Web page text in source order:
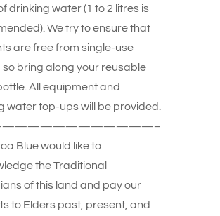
drinking water (1 to 2 litres is
We try to ensure that
are free from single-use
so bring along your reusable
All equipment and
water top-ups will be provided.
Blue would like to
the Traditional
of this land and pay our
to Elders past, present, and